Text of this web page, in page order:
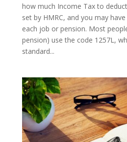
how much Income Tax to
set by HMRC, and you may
each job or pension. Most
pension) use the code 1257L,
standard...